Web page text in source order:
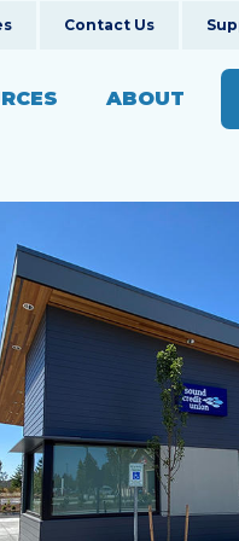
Contact Us
Education
& Workshops
ABOUT
The
Our Board
Careers
Diversity,